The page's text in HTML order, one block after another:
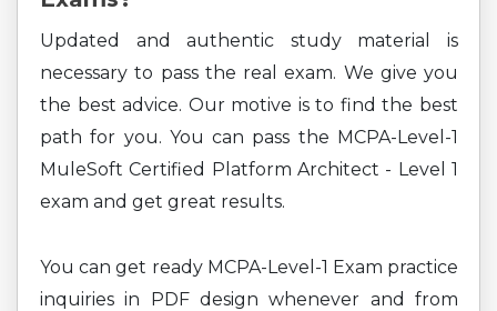
Updated and authentic study material is
necessary to pass the real exam. We give you
the best advice. Our motive is to find the best
path for you. You can pass the MCPA-Level-1
MuleSoft Certified Platform Architect - Level 1
exam and get great results.
You can get ready MCPA-Level-1 Exam practice
inquiries in PDF design whenever and from